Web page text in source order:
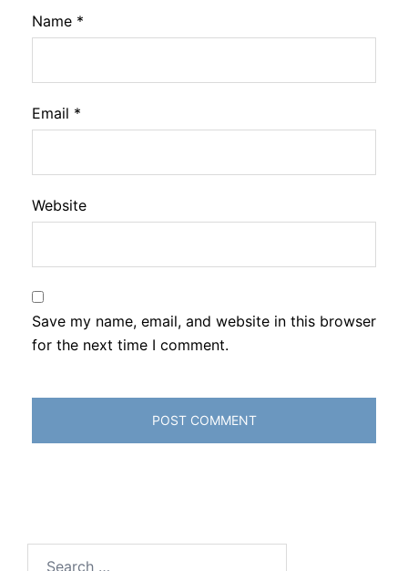
Name *
Email *
Website
Save my name, email, and website in this browser
for the next time I comment.